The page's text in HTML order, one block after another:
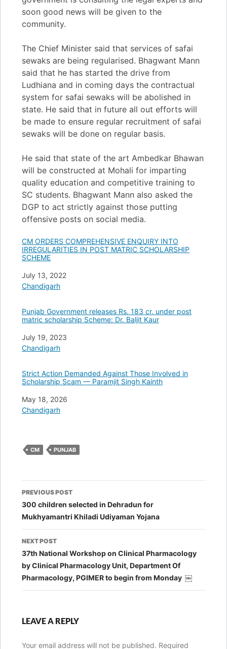
soon good news will be given to the
community.
The Chief Minister said that services of safai
sewaks are being regularised. Bhagwant Mann
said that he has started the drive from
Ludhiana and in coming days the contractual
system for safai sewaks will be abolished in
state. He said that in future all out efforts will
be made to ensure regular recruitment of safai
sewaks will be done on regular basis.
He said that state of the art Ambedkar Bhawan
will be constructed at Mohali for imparting
quality education and competitive training to
SC students. Bhagwant Mann also asked the
DGP to act strictly against those putting
offensive posts on social media.
CM ORDERS COMPREHENSIVE ENQUIRY INTO
IRREGULARITIES IN POST MATRIC SCHOLARSHIP
SCHEME
Date
July 13, 2022
In relation to
Chandigarh
Punjab Government releases Rs. 183 cr. under post
matric scholarship Scheme: Dr. Baljit Kaur
Date
July 19, 2023
In relation to
Chandigarh
Strict Action Demanded Against Those Involved in
Scholarship Scam — Paramjit Singh Kainth
Date
May 18, 2026
In relation to
Chandigarh
CM PUNJAB
Post
navigation
PREVIOUS POST
300 children selected in Dehradun for
Mukhyamantri Khiladi Udiyaman Yojana
NEXT POST
37th National Workshop on Clinical Pharmacology
by Clinical Pharmacology Unit, Department Of
Pharmacology, PGIMER to begin from Monday ￼
LEAVE A REPLY
Your email address will not be published. Required